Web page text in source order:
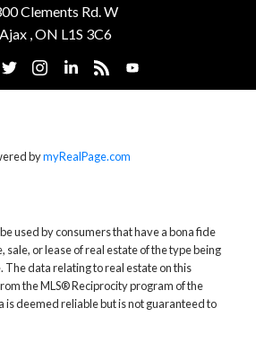
Clements Rd. W
Ajax , ON L1S 3C6
bymyRealPage.com
used by consumers that have a bona fide
sale, or lease of real estate of the type being
data relating to real estate on this
the MLS® Reciprocity program of the
is deemed reliable but is not guaranteed to